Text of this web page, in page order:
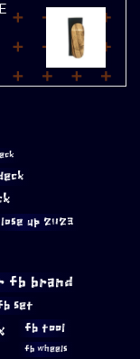
up 2023
fb brand
set
fb tool
fb wheels